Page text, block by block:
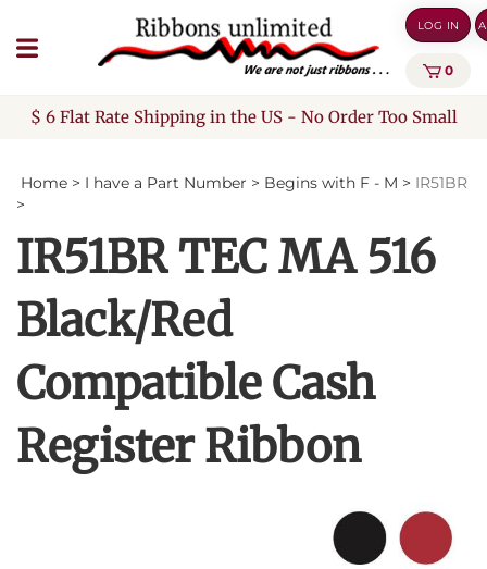
to
content
LOG IN
0
$ 6 Flat Rate Shipping in the US - No Order Too Small
Home > I have a Part Number > Begins with F - M > IR51BR
>
IR51BR TEC MA 516
Black/Red
Compatible Cash
Register Ribbon